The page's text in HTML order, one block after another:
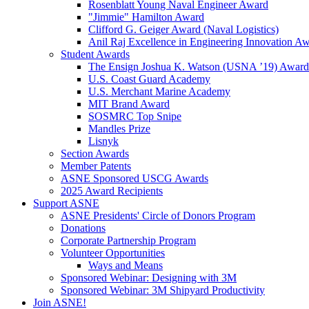
Rosenblatt Young Naval Engineer Award
"Jimmie" Hamilton Award
Clifford G. Geiger Award (Naval Logistics)
Anil Raj Excellence in Engineering Innovation
Student Awards
The Ensign Joshua K. Watson (USNA ’19) Award
U.S. Coast Guard Academy
U.S. Merchant Marine Academy
MIT Brand Award
SOSMRC Top Snipe
Mandles Prize
Lisnyk
Section Awards
Member Patents
ASNE Sponsored USCG Awards
2025 Award Recipients
Support ASNE
ASNE Presidents' Circle of Donors Program
Donations
Corporate Partnership Program
Volunteer Opportunities
Ways and Means
Sponsored Webinar: Designing with 3M
Sponsored Webinar: 3M Shipyard Productivity
Join ASNE!